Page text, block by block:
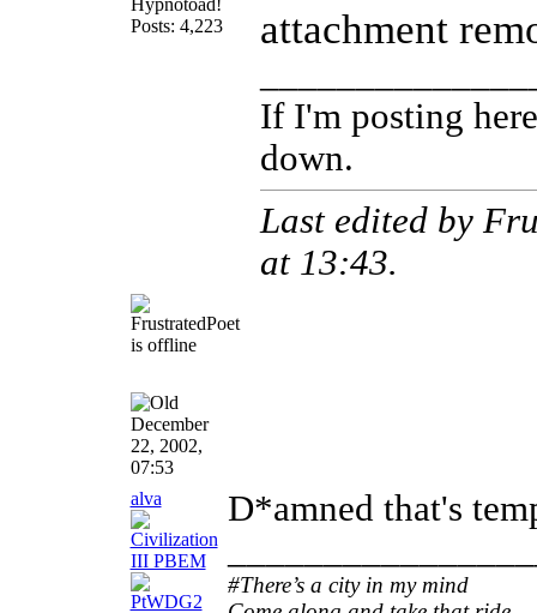
Hypnotoad!
Posts: 4,223
attachment
If I'm posting
down.
Last edited by
at 13:43.
December
22, 2002,
07:53
alva
D*amned that's
#There’s a city in my mind